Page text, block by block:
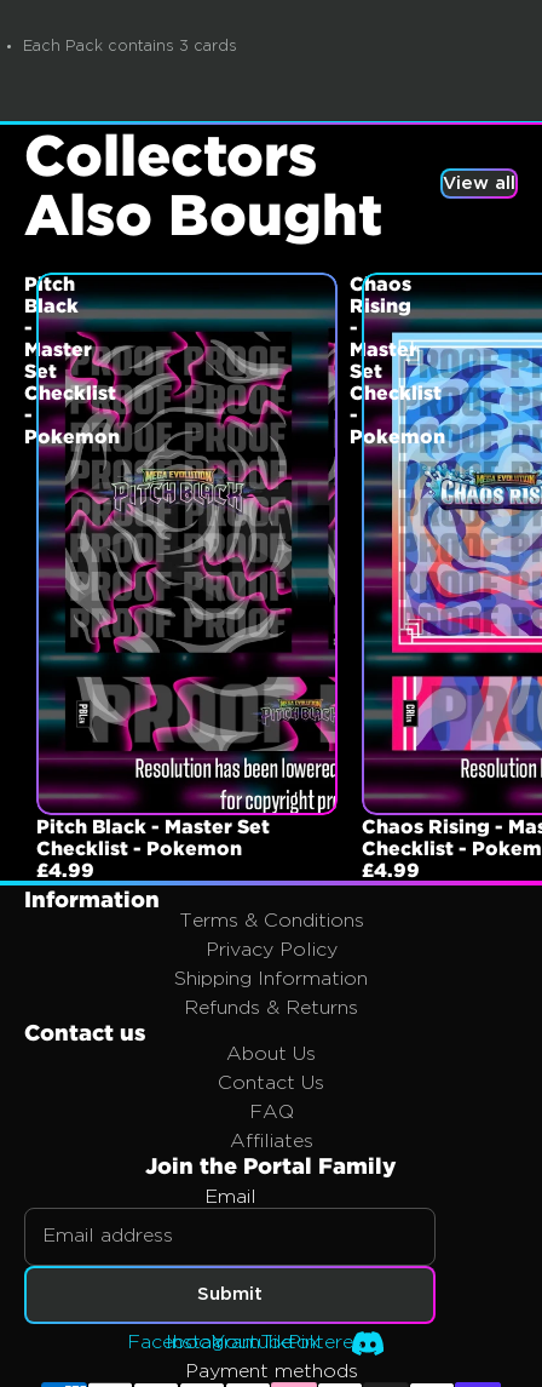
Each Pack contains 3 cards
Collectors
Also Bought
View all
Pitch
Black
-
Master
Set
Checklist
-
Pokemon
Pitch Black - Master Set
Checklist - Pokemon
£4.99
Chaos
Rising
-
Master
Set
Checklist
-
Pokemon
Chaos Rising -
Checklist -
£4.99
Information
Terms & Conditions
Privacy Policy
Shipping Information
Refunds & Returns
Contact us
About Us
Contact Us
FAQ
Affiliates
Join the Portal Family
Email
Submit
Facebook
Instagram
YoutubeTiktok
Pinterest
Payment methods
Shipping policy
Contact information